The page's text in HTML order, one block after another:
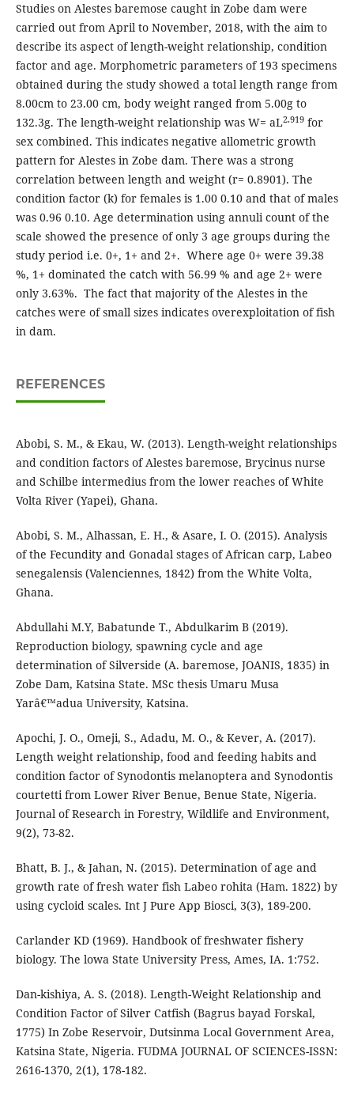
Studies on Alestes baremose caught in Zobe dam were
carried out from April to November, 2018, with the aim to
describe its aspect of length-weight relationship, condition
factor and age. Morphometric parameters of 193 specimens
obtained during the study showed a total length range from
8.00cm to 23.00 cm, body weight ranged from 5.00g to
132.3g. The length-weight relationship was W= aL2.919for
sex combined. This indicates negative allometric growth
pattern for Alestes in Zobe dam. There was a strong
correlation between length and weight (r= 0.8901). The
condition factor (k) for females is 1.00 0.10 and that of males
was 0.96 0.10. Age determination using annuli count of the
scale showed the presence of only 3 age groups during the
study period i.e. 0+, 1+ and 2+. Where age 0+ were 39.38
%, 1+ dominated the catch with 56.99 % and age 2+ were
only 3.63%. The fact that majority of the Alestes in the
catches were of small sizes indicates overexploitation of fish
in dam.
REFERENCES
Abobi, S. M., & Ekau, W. (2013). Length-weight relationships
and condition factors of Alestes baremose, Brycinus nurse
and Schilbe intermedius from the lower reaches of White
Volta River (Yapei), Ghana.
Abobi, S. M., Alhassan, E. H., & Asare, I. O. (2015). Analysis
of the Fecundity and Gonadal stages of African carp, Labeo
senegalensis (Valenciennes, 1842) from the White Volta,
Ghana.
Abdullahi M.Y, Babatunde T., Abdulkarim B (2019).
Reproduction biology, spawning cycle and age
determination of Silverside (A. baremose, JOANIS, 1835) in
Zobe Dam, Katsina State. MSc thesis Umaru Musa
Yarâ€™adua University, Katsina.
Apochi, J. O., Omeji, S., Adadu, M. O., & Kever, A. (2017).
Length weight relationship, food and feeding habits and
condition factor of Synodontis melanoptera and Synodontis
courtetti from Lower River Benue, Benue State, Nigeria.
Journal of Research in Forestry, Wildlife and Environment,
9(2), 73-82.
Bhatt, B. J., & Jahan, N. (2015). Determination of age and
growth rate of fresh water fish Labeo rohita (Ham. 1822) by
using cycloid scales. Int J Pure App Biosci, 3(3), 189-200.
Carlander KD (1969). Handbook of freshwater fishery
biology. The lowa State University Press, Ames, IA. 1:752.
Dan-kishiya, A. S. (2018). Length-Weight Relationship and
Condition Factor of Silver Catfish (Bagrus bayad Forskal,
1775) In Zobe Reservoir, Dutsinma Local Government Area,
Katsina State, Nigeria. FUDMA JOURNAL OF SCIENCES-ISSN:
2616-1370, 2(1), 178-182.